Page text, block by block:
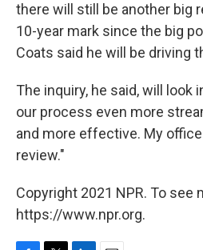
there will still be another big
10-year mark since the big
Coats said he will be driving
The inquiry, he said, will look
our process even more
and more effective. My
review."
Copyright 2021 NPR. To see
https://www.npr.org.